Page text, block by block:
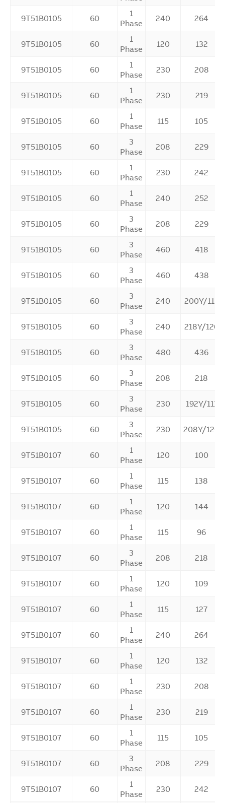
9T51B0105 60
1
Phase
240 264
9T51B0105 60
1
Phase
120 132
9T51B0105 60
1
Phase
230 208
9T51B0105 60
1
Phase
230 219
9T51B0105 60
1
Phase
115 105
9T51B0105 60
3
Phase
208 229
9T51B0105 60
1
Phase
230 242
9T51B0105 60
1
Phase
240 252
9T51B0105 60
3
Phase
208 229
9T51B0105 60
3
Phase
460 418
9T51B0105 60
3
Phase
460 438
9T51B0105 60
3
Phase
240 200Y/115
9T51B0105 60
3
Phase
240 218Y/126
9T51B0105 60
3
Phase
480 436
9T51B0105 60
3
Phase
208 218
9T51B0105 60
3
Phase
230 192Y/111
9T51B0105 60
3
Phase
230 208Y/120
9T51B0107 60
1
Phase
120 100
9T51B0107 60
1
Phase
115 138
9T51B0107 60
1
Phase
120 144
9T51B0107 60
1
Phase
115 96
9T51B0107 60
3
Phase
208 218
9T51B0107 60
1
Phase
120 109
9T51B0107 60
1
Phase
115 127
9T51B0107 60
1
Phase
240 264
9T51B0107 60
1
Phase
120 132
9T51B0107 60
1
Phase
230 208
9T51B0107 60
1
Phase
230 219
9T51B0107 60
1
Phase
115 105
9T51B0107 60
3
Phase
208 229
9T51B0107 60
1
Phase
230 242